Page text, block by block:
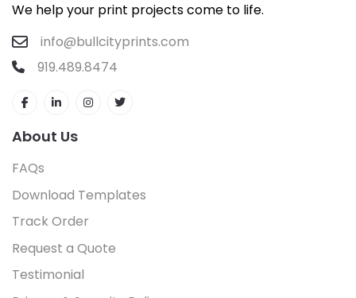
We help your print projects come to life.
info@bullcityprints.com
919.489.8474
About Us
FAQs
Download Templates
Track Order
Request a Quote
Testimonial